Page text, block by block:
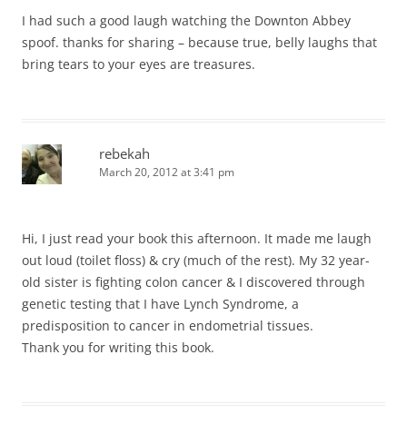
I had such a good laugh watching the Downton Abbey
spoof. thanks for sharing – because true, belly laughs that
bring tears to your eyes are treasures.
rebekah
March 20, 2012 at 3:41 pm
Hi, I just read your book this afternoon. It made me laugh
out loud (toilet floss) & cry (much of the rest). My 32 year-
old sister is fighting colon cancer & I discovered through
genetic testing that I have Lynch Syndrome, a
predisposition to cancer in endometrial tissues.
Thank you for writing this book.